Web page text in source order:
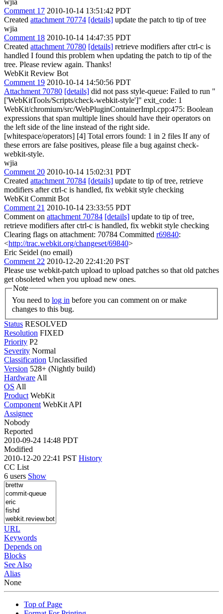
wjia
Comment 17 2010-10-14 13:51:42 PDT
Created attachment 70774 [details] update the patch to tip of tree
wjia
Comment 18 2010-10-14 14:47:35 PDT
Created attachment 70780 [details] retrieve modifiers after ctrl-c is
handled I found this problem when updating the patch to tip of the
tree. Please review again. Thanks!
WebKit Review Bot
Comment 19 2010-10-14 14:50:56 PDT
Attachment 70780 [details] did not pass style-queue: Failed to run "
['WebKitTools/Scripts/check-webkit-style']" exit_code: 1
WebKit/chromium/src/WebPluginContainerImpl.cpp:475: Boolean
expressions that span multiple lines should have their operators on
the left side of the line instead of the right side.
[whitespace/operators] [4] Total errors found: 1 in 2 files If any of
these errors are false positives, please file a bug against check-
webkit-style.
wjia
Comment 20 2010-10-14 15:02:31 PDT
Created attachment 70784 [details] update to tip of tree, retrieve
modifiers after ctrl-c is handled, fix webkit style checking
WebKit Commit Bot
Comment 21 2010-10-14 23:33:55 PDT
Comment on attachment 70784 [details] update to tip of tree,
retrieve modifiers after ctrl-c is handled, fix webkit style checking
Clearing flags on attachment: 70784 Committed r69840:
<http://trac.webkit.org/changeset/69840>
Eric Seidel (no email)
Comment 22 2010-12-20 22:41:20 PST
Please use webkit-patch upload to upload patches so that old patches
get obsoleted when you upload new ones.
Note
You need to log in
changes to this bug.
Status RESOLVED
Resolution FIXED
Priority P2
Severity Normal
Classification Unclassified
Version 528+ (Nightly build)
Hardware All
OS All
Product WebKit
Component WebKit API
Assignee
Nobody
Reported
2010-09-24 14:48 PDT
Modified
2010-12-20 22:41 PST History
CC List
6 users Show
URL
Keywords
Depends on
Blocks
See Also
Alias
None
Top of Page